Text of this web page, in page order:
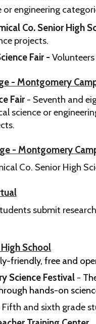
or engineering
Co. Senior High
projects.
Fair -
- Montgomery
Fair- Seventh and
science or
- Montgomery
Co. Senior High
submit
School
friendly, free and
Science Festival-
hands-on
and sixth grade